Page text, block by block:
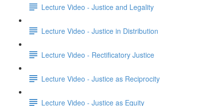
Lecture Video - Justice and Legality
Lecture Video - Justice in Distribution
Lecture Video - Rectificatory Justice
Lecture Video - Justice as Reciprocity
Lecture Video - Justice as Equity